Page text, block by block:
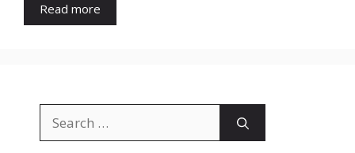
Read more
for: